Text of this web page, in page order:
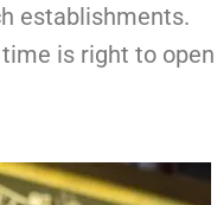
establishments.
is right to open